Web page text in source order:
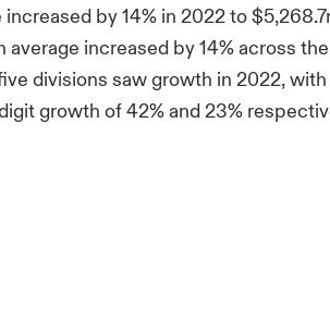
by 14% in 2022 to
increased by 14% across
divisions saw growth in 2022,
growth of 42% and 23%